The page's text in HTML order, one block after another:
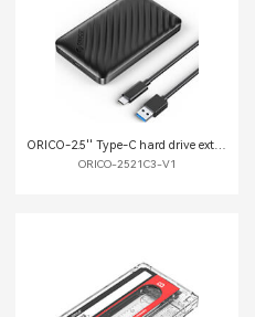
ORICO-2.5'' Type-C hard drive external enclosure
ORICO-2521C3-V1